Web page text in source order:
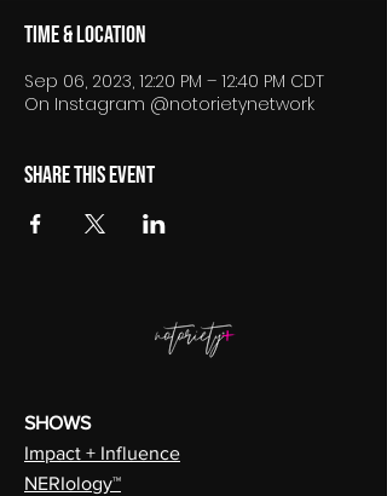
Time & Location
Sep 06, 2023, 12:20 PM – 12:40 PM CDT
On Instagram @notorietynetwork
Share this event
SHOWS
Impact + Influence
NERIology™